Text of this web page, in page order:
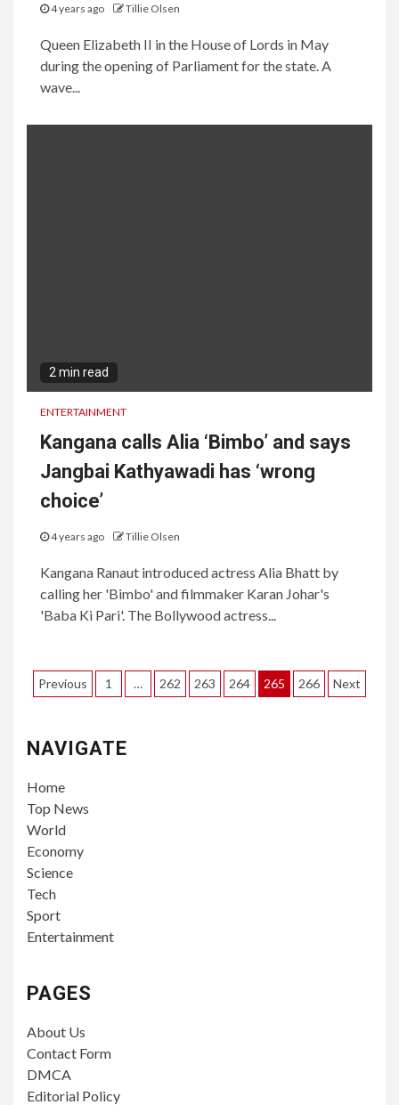
4 years ago Tillie Olsen
Queen Elizabeth II in the House of Lords in May
during the opening of Parliament for the state. A
wave...
2 min read
ENTERTAINMENT
Kangana calls Alia ‘Bimbo’ and says
Jangbai Kathyawadi has ‘wrong
choice’
4 years ago Tillie Olsen
Kangana Ranaut introduced actress Alia Bhatt by
calling her 'Bimbo' and filmmaker Karan Johar's
'Baba Ki Pari'. The Bollywood actress...
Posts
Previous 1 … 262 263 264 265 266 Next
NAVIGATE
Home
Top News
World
Economy
Science
Tech
Sport
Entertainment
PAGES
About Us
Contact Form
DMCA
Editorial Policy